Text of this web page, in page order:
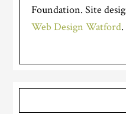
Foundation. Site
Web Design Watford.
Primary